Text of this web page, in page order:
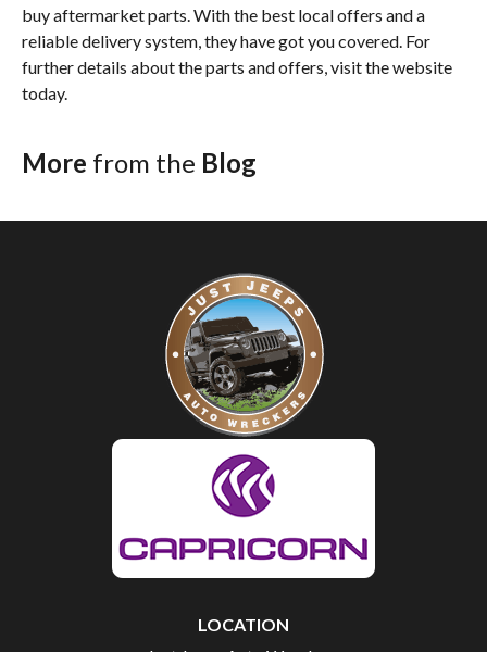
buy aftermarket parts. With the best local offers and a
reliable delivery system, they have got you covered. For
further details about the parts and offers, visit the website
today.
More from the Blog
LOCATION